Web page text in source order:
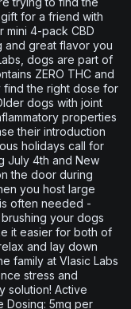
for a friend with
mini 4-pack CBD
and great flavor you
dogs are part of
ZERO THC and
find the right dose for
dogs with joint
properties
their introduction
holidays call for
July 4th and New
the door during
you host large
often needed -
your dogs
it easier for both of
and lay down
family at Vlasic Labs
stress and
solution! Active
Dosing: 5mg per